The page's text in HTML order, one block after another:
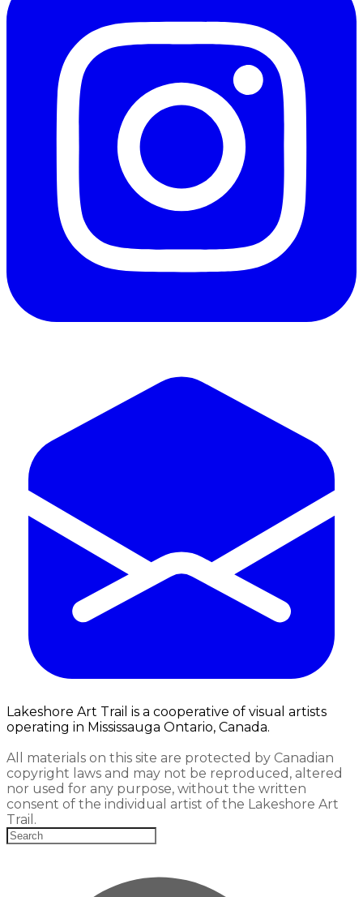
Lakeshore Art Trail is a cooperative of visual artists
operating in Mississauga Ontario, Canada.
All materials on this site are protected by Canadian
copyright laws and may not be reproduced, altered
nor used for any purpose, without the written
consent of the individual artist of the Lakeshore Art
Trail.